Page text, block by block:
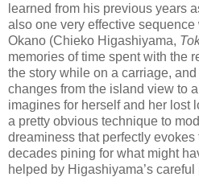
learned from his previous years
also one very effective
Okano (Chieko Higashiyama,
memories of time spent with the
the story while on a carriage,
changes from the island view to
imagines for herself and her lost
a pretty obvious technique to
dreaminess that perfectly
decades pining for what might
helped by Higashiyama’s careful